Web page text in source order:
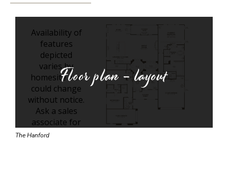
Floor plan - layout
The Hanford